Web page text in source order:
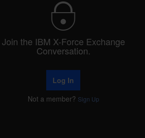
Join the IBM X-Force Exchange
Conversation.
Log In
Not a member? Sign Up